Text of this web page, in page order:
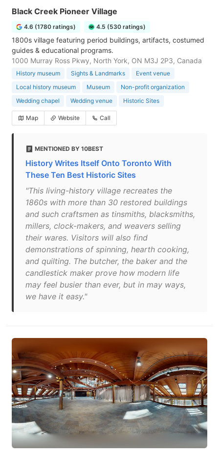
Black Creek Pioneer Village
4.6 (1780 ratings) 4.5 (530 ratings)
1800s village featuring period buildings, artifacts, costumed
guides & educational programs.
1000 Murray Ross Pkwy, North York, ON M3J 2P3, Canada
History museum Sights & Landmarks
Event venue
Local history museum
Museum
Non-profit organization
Wedding chapel
Wedding venue Historic Sites
Map Website Call
MENTIONED BY 10BEST
History Writes Itself Onto Toronto With
These Ten Best Historic Sites
"This living-history village recreates the
1860s with more than 30 restored buildings
and such craftsmen as tinsmiths, blacksmiths,
millers, clock-makers, and weavers selling
their wares. Visitors will also find
demonstrations of spinning, hearth cooking,
and quilting. The butcher, the baker and the
candlestick maker prove how modern life
may feel busier than ever, but in may ways,
we have it easy."